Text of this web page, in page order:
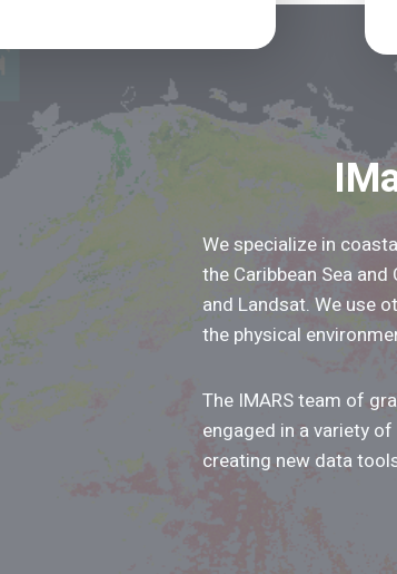
We specialize in
the Caribbean Sea and
and Landsat. We use
the physical
The IMARS team of
engaged in a variety
creating new data